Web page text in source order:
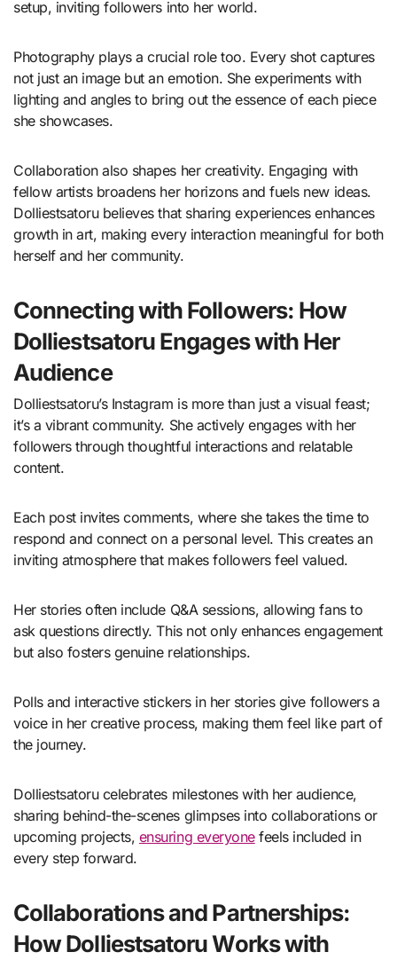
setup, inviting followers into her world.
Photography plays a crucial role too. Every shot captures
not just an image but an emotion. She experiments with
lighting and angles to bring out the essence of each piece
she showcases.
Collaboration also shapes her creativity. Engaging with
fellow artists broadens her horizons and fuels new ideas.
Dolliestsatoru believes that sharing experiences enhances
growth in art, making every interaction meaningful for both
herself and her community.
Connecting with Followers: How
Dolliestsatoru Engages with Her
Audience
Dolliestsatoru’s Instagram is more than just a visual feast;
it’s a vibrant community. She actively engages with her
followers through thoughtful interactions and relatable
content.
Each post invites comments, where she takes the time to
respond and connect on a personal level. This creates an
inviting atmosphere that makes followers feel valued.
Her stories often include Q&A sessions, allowing fans to
ask questions directly. This not only enhances engagement
but also fosters genuine relationships.
Polls and interactive stickers in her stories give followers a
voice in her creative process, making them feel like part of
the journey.
Dolliestsatoru celebrates milestones with her audience,
sharing behind-the-scenes glimpses into collaborations or
upcoming projects, ensuring everyonefeels included in
every step forward.
Collaborations and Partnerships:
How Dolliestsatoru Works with